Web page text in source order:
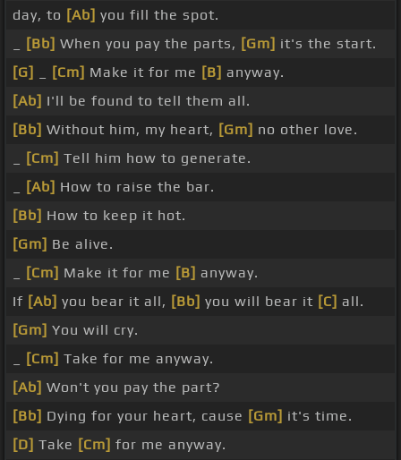
day, to [Ab] you fill the spot.
[Bb] When you pay the parts, [Gm] it's the start.
[G]
[Cm] Make it for me [B] anyway.
[Ab] I'll be found to tell them all.
[Bb] Without him, my heart, [Gm] no other love.
[Cm] Tell him how to generate.
[Ab] How to raise the bar.
[Bb] How to keep it hot.
[Gm] Be alive.
[Cm] Make it for me [B] anyway.
If [Ab] you bear it all, [Bb] you will bear it [C] all.
[Gm] You will cry.
[Cm] Take for me anyway.
[Ab] Won't you pay the part?
[Bb] Dying for your heart, cause [Gm] it's time.
[D] Take [Cm] for me anyway.